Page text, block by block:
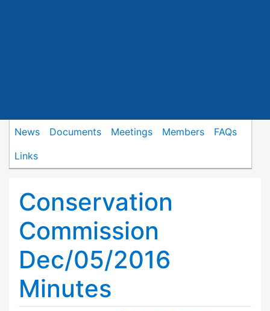
News Documents Meetings Members
FAQs
Links
Conservation
Commission
Dec/05/2016
Minutes